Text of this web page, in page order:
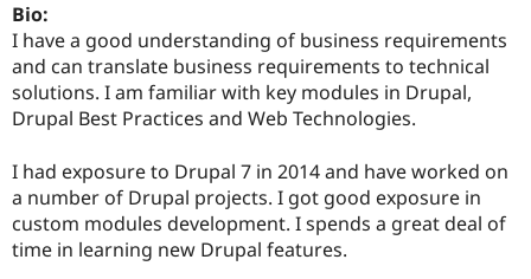
Drupal for
Drupal for
Tourism
Recipes
Issue
Newsletters
Drupal
Bio:
I have a good understanding of business requirements
and can translate business requirements to technical
solutions. I am familiar with key modules in Drupal,
Drupal Best Practices and Web Technologies.
I had exposure to Drupal 7 in 2014 and have worked on
a number of Drupal projects. I got good exposure in
custom modules development. I spends a great deal of
time in learning new Drupal features.